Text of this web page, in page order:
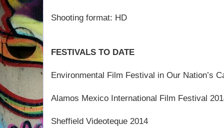
Shooting format: HD
FESTIVALS TO DATE
Environmental Film Festival in Our Nation’s
Alamos Mexico International Film Festival
Sheffield Videoteque 2014